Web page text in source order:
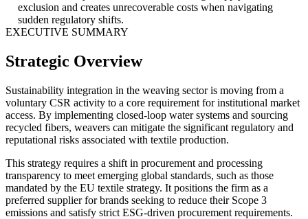
exclusion and creates unrecoverable costs when navigating
sudden regulatory shifts.
EXECUTIVE SUMMARY
Strategic Overview
Sustainability integration in the weaving sector is moving from a
voluntary CSR activity to a core requirement for institutional market
access. By implementing closed-loop water systems and sourcing
recycled fibers, weavers can mitigate the significant regulatory and
reputational risks associated with textile production.
This strategy requires a shift in procurement and processing
transparency to meet emerging global standards, such as those
mandated by the EU textile strategy. It positions the firm as a
preferred supplier for brands seeking to reduce their Scope 3
emissions and satisfy strict ESG-driven procurement requirements.